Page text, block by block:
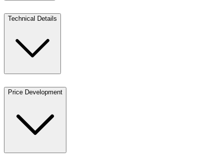
Technical Details
Price Development